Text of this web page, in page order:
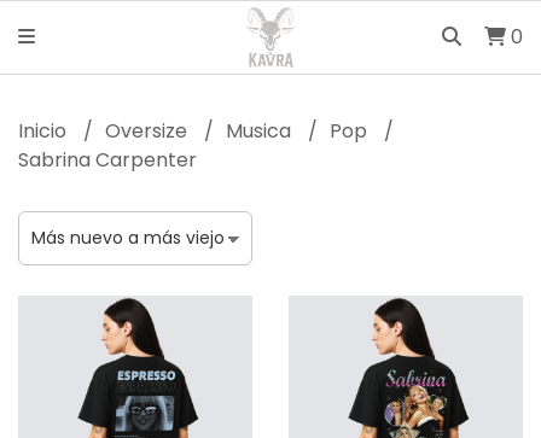
0
Inicio Oversize Musica
Pop
Sabrina Carpenter